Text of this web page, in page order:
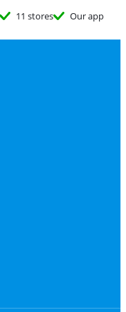
11 stores Our app